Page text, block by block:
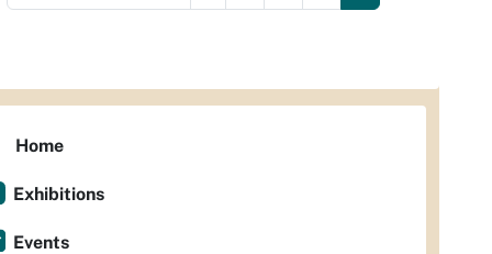
Home
Exhibitions
Events